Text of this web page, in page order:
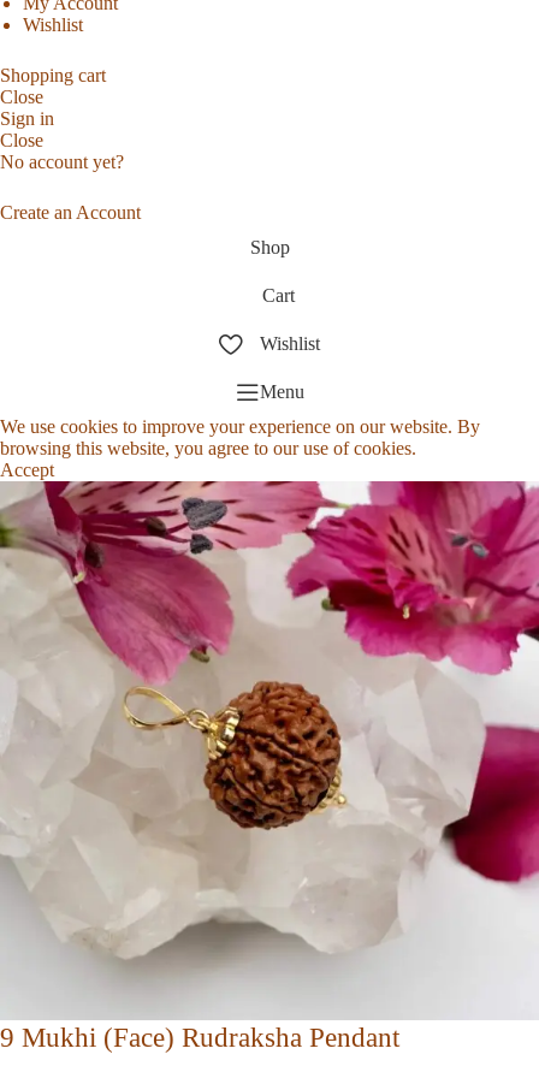
Wishlist
Shopping cart
Close
Sign in
Close
No account yet?
Create an Account
Shop
Cart
Wishlist
Menu
We use cookies to improve your experience on our website. By
browsing this website, you agree to our use of cookies.
Accept
9 Mukhi (Face) Rudraksha Pendant